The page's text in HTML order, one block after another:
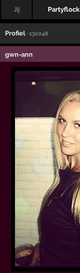
Jij Partyflock
Profiel · 130048
gwn-ann